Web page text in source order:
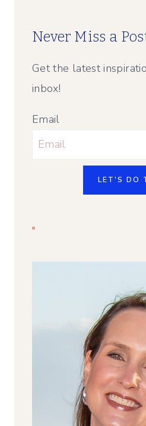
Never Miss a
Get the latest
inbox!
Email
LET'S DO